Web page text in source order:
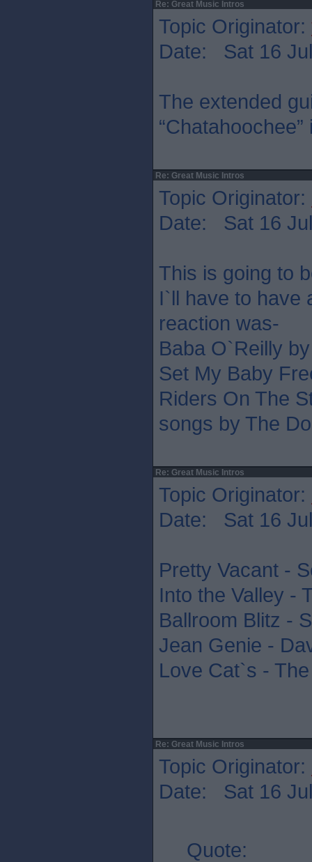
Re: Great Music Intros
Topic Originator:
Date: Sat 16
The extended
Re: Great Music Intros
Topic Originator:
Date: Sat 16
This is going to
I`ll have to have
reaction was-
Baba O`Reilly
Set My Baby
Riders On The
songs by The
Re: Great Music Intros
Topic Originator:
Date: Sat 16
Pretty Vacant -
Into the Valley -
Ballroom Blitz -
Jean Genie -
Love Cat`s -
Re: Great Music Intros
Topic Originator:
Date: Sat 16
Quote: